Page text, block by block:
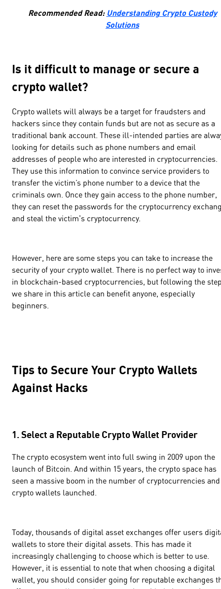
Recommended Read: Understanding Crypto Custody
Solutions
Is it difficult to manage or secure a
crypto wallet?
Crypto wallets will always be a target for fraudsters and
hackers since they contain funds but are not as secure as a
traditional bank account. These ill-intended parties are
looking for details such as phone numbers and email
addresses of people who are interested in cryptocurrencies.
They use this information to convince service providers to
transfer the victim’s phone number to a device that the
criminals own. Once they gain access to the phone number,
they can reset the passwords for the cryptocurrency
and steal the victim's cryptocurrency.
However, here are some steps you can take to increase the
security of your crypto wallet. There is no perfect way to
in blockchain-based cryptocurrencies, but following the
we share in this article can benefit anyone, especially
beginners.
Tips to Secure Your Crypto Wallets
Against Hacks
1. Select a Reputable Crypto Wallet Provider
The crypto ecosystem went into full swing in 2009 upon the
launch of Bitcoin. And within 15 years, the crypto space has
seen a massive boom in the number of cryptocurrencies and
crypto wallets launched.
Today, thousands of digital asset exchanges offer users
wallets to store their digital assets. This has made it
increasingly challenging to choose which is better to use.
However, it is essential to note that when choosing a digital
wallet, you should consider going for reputable exchanges